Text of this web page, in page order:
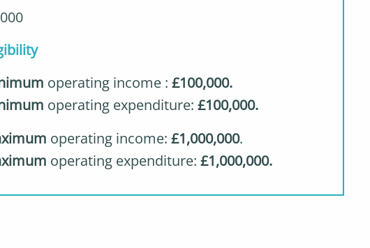
operating income : £100,000.
operating expenditure: £100,000.
operating income: £1,000,000.
operating expenditure: £1,000,000.